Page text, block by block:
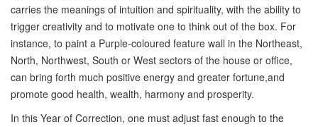
carries the meanings of intuition and spirituality, with the ability to
trigger creativity and to motivate one to think out of the box. For
instance, to paint a Purple-coloured feature wall in the Northeast,
North, Northwest, South or West sectors of the house or office,
can bring forth much positive energy and greater fortune,and
promote good health, wealth, harmony and prosperity.
In this Year of Correction, one must adjust fast enough to the